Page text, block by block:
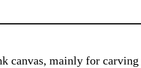
canvas, mainly for